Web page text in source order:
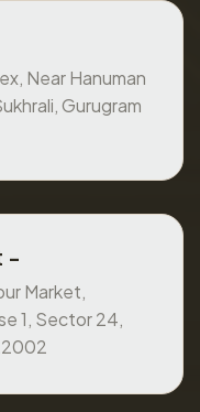
Near Hanuman
Gurugram
-
Market,
1, Sector 24,